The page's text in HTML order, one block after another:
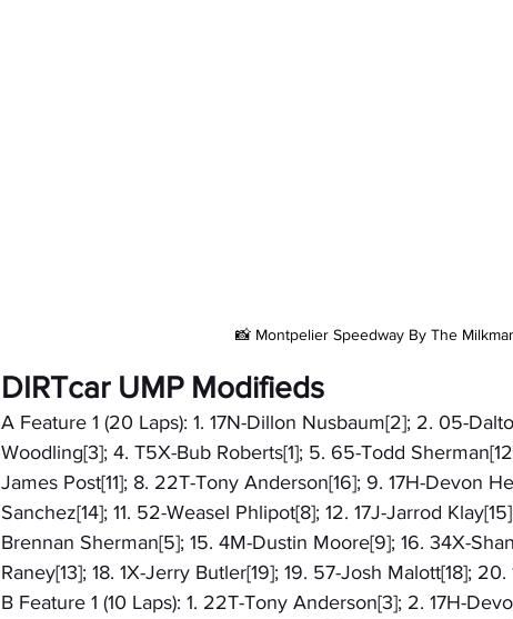
📸 Montpelier Speedway By The
DIRTcar UMP Modifieds
A Feature 1 (20 Laps): 1. 17N-Dillon Nusbaum[2]; 2. 05-
Woodling[3]; 4. T5X-Bub Roberts[1]; 5. 65-Todd
James Post[11]; 8. 22T-Tony Anderson[16]; 9. 17H-Devon
Sanchez[14]; 11. 52-Weasel Phlipot[8]; 12. 17J-Jarrod
Brennan Sherman[5]; 15. 4M-Dustin Moore[9]; 16. 34X-
Raney[13]; 18. 1X-Jerry Butler[19]; 19. 57-Josh Malott[18];
B Feature 1 (10 Laps): 1. 22T-Tony Anderson[3]; 2. 17H-